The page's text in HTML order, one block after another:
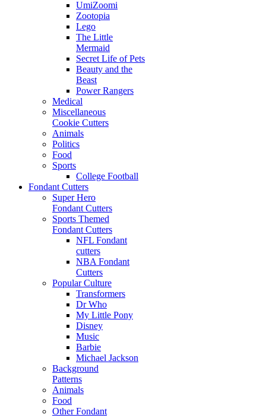
UmiZoomi
Zootopia
Lego
The Little
Mermaid
Secret Life of Pets
Beauty and the
Beast
Power Rangers
Medical
Miscellaneous
Cookie Cutters
Animals
Politics
Food
Sports
College Football
Fondant Cutters
Super Hero
Fondant Cutters
Sports Themed
Fondant Cutters
NFL Fondant
cutters
NBA Fondant
Cutters
Popular Culture
Transformers
Dr Who
My Little Pony
Disney
Music
Barbie
Michael Jackson
Background
Patterns
Animals
Food
Other Fondant